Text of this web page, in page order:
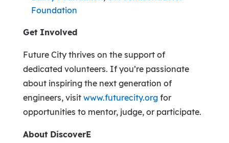
Foundation
Get Involved
Future City thrives on the support of
dedicated volunteers. If you’re passionate
about inspiring the next generation of
engineers, visit www.futurecity.org for
opportunities to mentor, judge, or participate.
About DiscoverE